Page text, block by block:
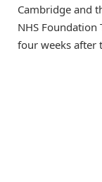
Cambridge and
NHS
four weeks after